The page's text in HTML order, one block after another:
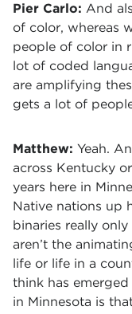
Pier Carlo: And
of color, whereas
people of color in
lot of coded
are amplifying
gets a lot of
Matthew: Yeah.
across Kentucky
years here in
Native nations up
binaries really
aren’t the
life or life in a
think has
in Minnesota is